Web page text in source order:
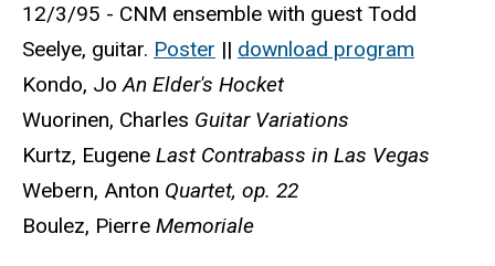
12/3/95 - CNM ensemble with guest Todd
Seelye, guitar. Poster || download program
Kondo, JoAn Elder's Hocket
Wuorinen, Charles Guitar Variations
Kurtz, Eugene Last Contrabass in Las Vegas
Webern, Anton Quartet, op. 22
Boulez, Pierre Memoriale